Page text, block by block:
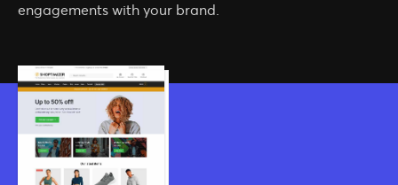
engagements with your brand.